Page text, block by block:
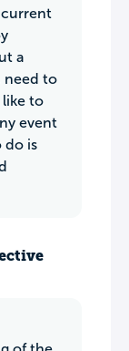
a
need to
to
event
do is